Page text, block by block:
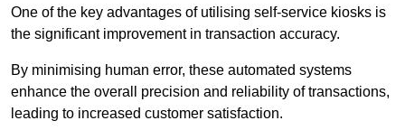
One of the key advantages of utilising self-service kiosks is
the significant improvement in transaction accuracy.
By minimising human error, these automated systems
enhance the overall precision and reliability of transactions,
leading to increased customer satisfaction.